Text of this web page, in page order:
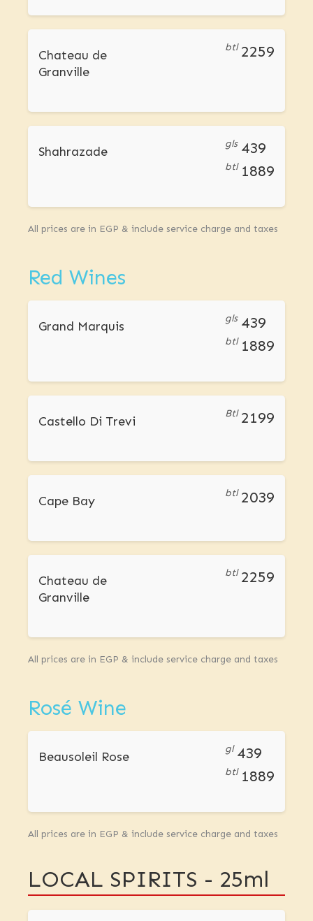
Chateau de
Granville
btl 2259
Shahrazade
gls 439
btl 1889
All prices are in EGP & include service charge and taxes
Red Wines
Grand Marquis
gls 439
btl 1889
Castello Di Trevi
Btl 2199
Cape Bay
btl 2039
Chateau de
Granville
btl 2259
All prices are in EGP & include service charge and taxes
Rosé Wine
Beausoleil Rose
gl 439
btl 1889
All prices are in EGP & include service charge and taxes
LOCAL SPIRITS - 25ml